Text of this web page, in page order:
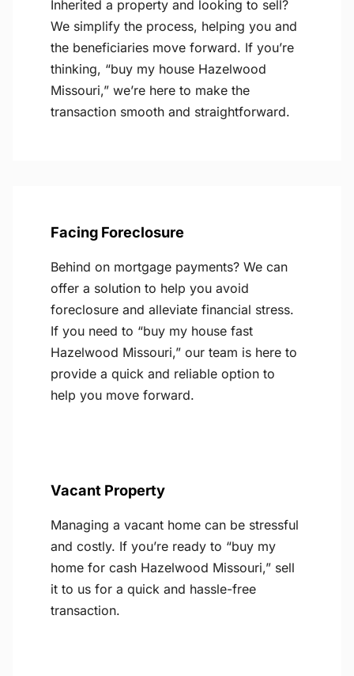
Inherited a property and looking to sell?
We simplify the process, helping you and
the beneficiaries move forward. If you’re
thinking, “buy my house Hazelwood
Missouri,” we’re here to make the
transaction smooth and straightforward.
Facing Foreclosure
Behind on mortgage payments? We can
offer a solution to help you avoid
foreclosure and alleviate financial stress.
If you need to “buy my house fast
Hazelwood Missouri,” our team is here to
provide a quick and reliable option to
help you move forward.
Vacant Property
Managing a vacant home can be stressful
and costly. If you’re ready to “buy my
home for cash Hazelwood Missouri,” sell
it to us for a quick and hassle-free
transaction.